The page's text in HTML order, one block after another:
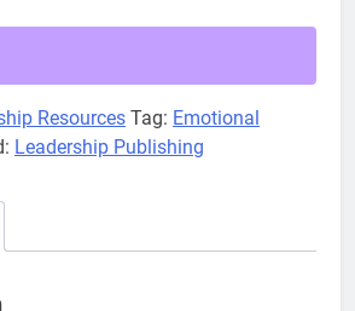
Resources Tag: Emotional
Leadership Publishing